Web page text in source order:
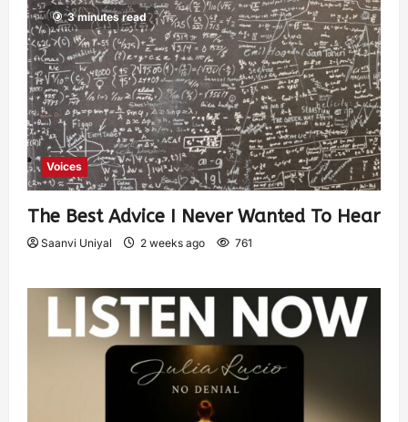
3 minutes read
Voices
The Best Advice I Never Wanted To Hear
Saanvi Uniyal 2 weeks ago 761